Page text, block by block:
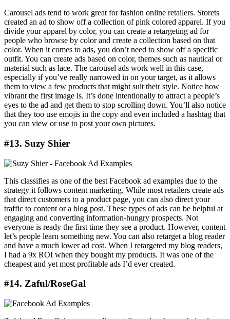
Carousel ads tend to work great for fashion online retailers. Storets
created an ad to show off a collection of pink colored apparel. If you
divide your apparel by color, you can create a retargeting ad for
people who browse by color and create a collection based on that
color. When it comes to ads, you don’t need to show off a specific
outfit. You can create ads based on color, themes such as nautical or
material such as lace. The carousel ads work well in this case,
especially if you’ve really narrowed in on your target, as it allows
them to view a few products that might suit their style. Notice how
vibrant the first image is. It’s done intentionally to attract a people’s
eyes to the ad and get them to stop scrolling down. You’ll also notice
that they too use emojis in the copy and even included a hashtag that
you can view or use to post your own pictures.
#13. Suzy Shier
This classifies as one of the best Facebook ad examples due to the
strategy it follows content marketing. While most retailers create ads
that direct customers to a product page, you can also direct your
traffic to content or a blog post. These types of ads can be helpful at
engaging and converting information-hungry prospects. Not
everyone is ready the first time they see a product. However, content
let’s people learn something new. You can also retarget a blog reader
and have a much lower ad cost. When I retargeted my blog readers,
I had a 9x ROI when they bought my products. It was one of the
cheapest and yet most profitable ads I’d ever created.
#14. Zaful/RoseGal